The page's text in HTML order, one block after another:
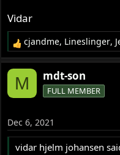
Matt
Vidar
R
e
a
n
s
cjandme, Lineslinger,
M mdt-son
FULL MEMBER
Dec 6, 2021
vidar hjelm johansen